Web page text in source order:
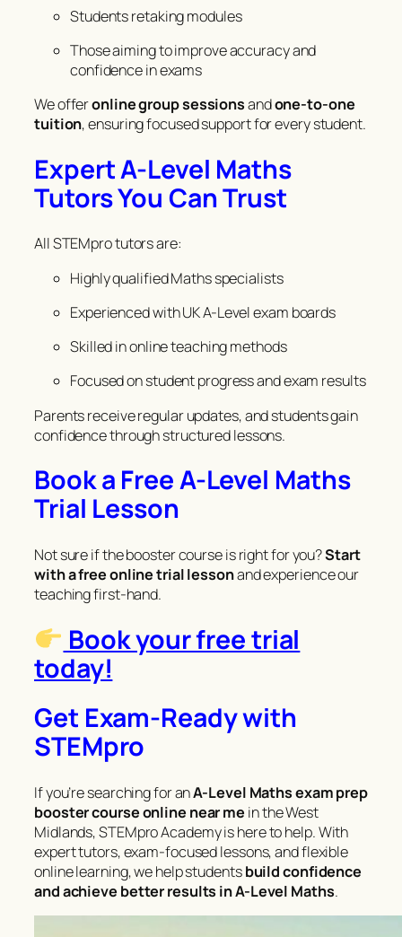
Students retaking modules
Those aiming to improve accuracy and
confidence in exams
We offeronline group sessionsandone-to-one
tuition, ensuring focused support for every student.
Expert A-Level Maths
Tutors You Can Trust
All STEMpro tutors are:
Highly qualified Maths specialists
Experienced with UK A-Level exam boards
Skilled in online teaching methods
Focused on student progress and exam results
Parents receive regular updates, and students gain
confidence through structured lessons.
Book a Free A-Level Maths
Trial Lesson
Not sure if the booster course is right for you?Start
with a free online trial lessonand experience our
teaching first-hand.
Book your free trial
today!
Get Exam-Ready with
STEMpro
If you’re searching for anA-Level Maths exam prep
booster course online near me in the West
Midlands, STEMpro Academy is here to help. With
expert tutors, exam-focused lessons, and flexible
online learning, we help studentsbuild confidence
and achieve better results in A-Level Maths.